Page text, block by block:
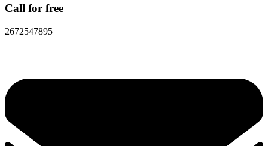
Call for free
2672547895